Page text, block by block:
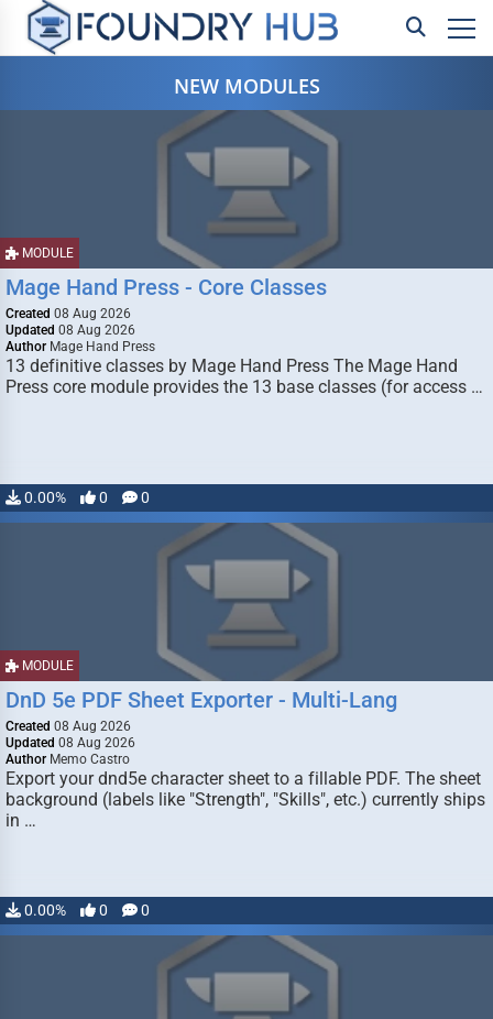
NEW MODULES
MODULE
Mage Hand Press - Core Classes
Created 08 Aug 2026
Updated 08 Aug 2026
Author Mage Hand Press
13 definitive classes by Mage Hand Press The Mage Hand
Press core module provides the 13 base classes (for access …
0.00% 0 0
MODULE
DnD 5e PDF Sheet Exporter - Multi-Lang
Created 08 Aug 2026
Updated 08 Aug 2026
Author Memo Castro
Export your dnd5e character sheet to a fillable PDF. The sheet
background (labels like "Strength", "Skills", etc.) currently ships
in …
0.00% 0 0